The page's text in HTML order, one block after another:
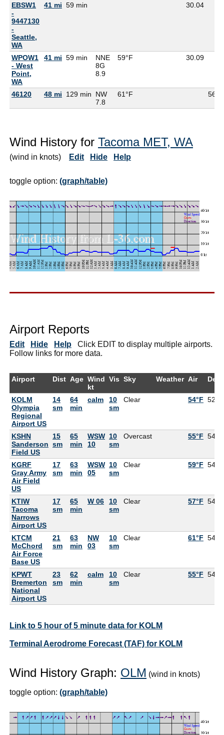
EBSW1
-
9447130
-
Seattle,
WA
41 mi 59 min 30.04
WPOW1
- West
Point,
WA
41 mi 59 min
NNE
8G
8.9
59°F 30.09
46120 48 mi 129 min
NW
7.8
61°F 56°F
Wind History for Tacoma MET, WA
(wind in knots) Edit Hide Help
toggle option: (graph/table)
Airport Reports
Edit Hide Help Click EDIT to display multiple airports.
Follow links for more data.
Airport Dist Age Wind
kt
Vis Sky Weather Air
KOLM
Olympia
Regional
Airport US
14
sm
64
min
calm
10
sm
Clear 54°F 52°F
KSHN
Sanderson
Field US
15
sm
65
min
WSW
10
10
sm
Overcast 55°F 54°F
KGRF
Gray Army
Air Field
US
17
sm
63
min
WSW
05
10
sm
Clear 59°F 54°F
KTIW
Tacoma
Narrows
Airport US
17
sm
65
min
W 06
10
sm
Clear 57°F 54°F
KTCM
McChord
Air Force
Base US
21
sm
63
min
NW
03
10
sm
Clear 61°F 54°F
KPWT
Bremerton
National
Airport US
23
sm
62
min
calm
10
sm
Clear 55°F 54°F
Link to 5 hour of 5 minute data for KOLM
Terminal Aerodrome Forecast (TAF) for KOLM
Wind History Graph: OLM (wind in knots)
toggle option: (graph/table)